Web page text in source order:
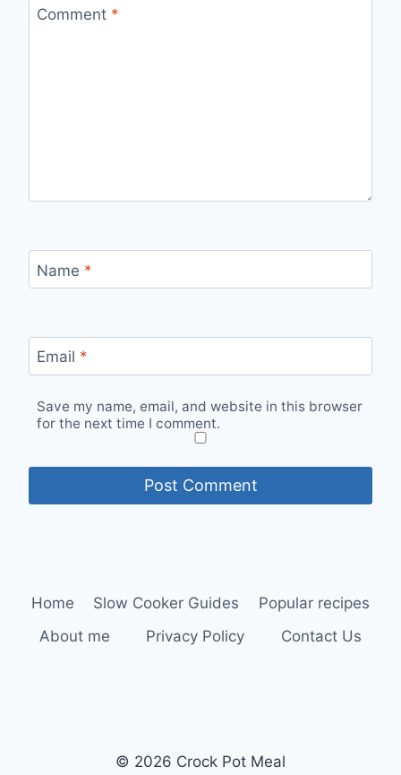
Comment *
Name *
Email *
Save my name, email, and website in this browser
for the next time I comment.
Home Slow Cooker Guides
Popular recipes
About me
Privacy Policy Contact Us
© 2026 Crock Pot Meal